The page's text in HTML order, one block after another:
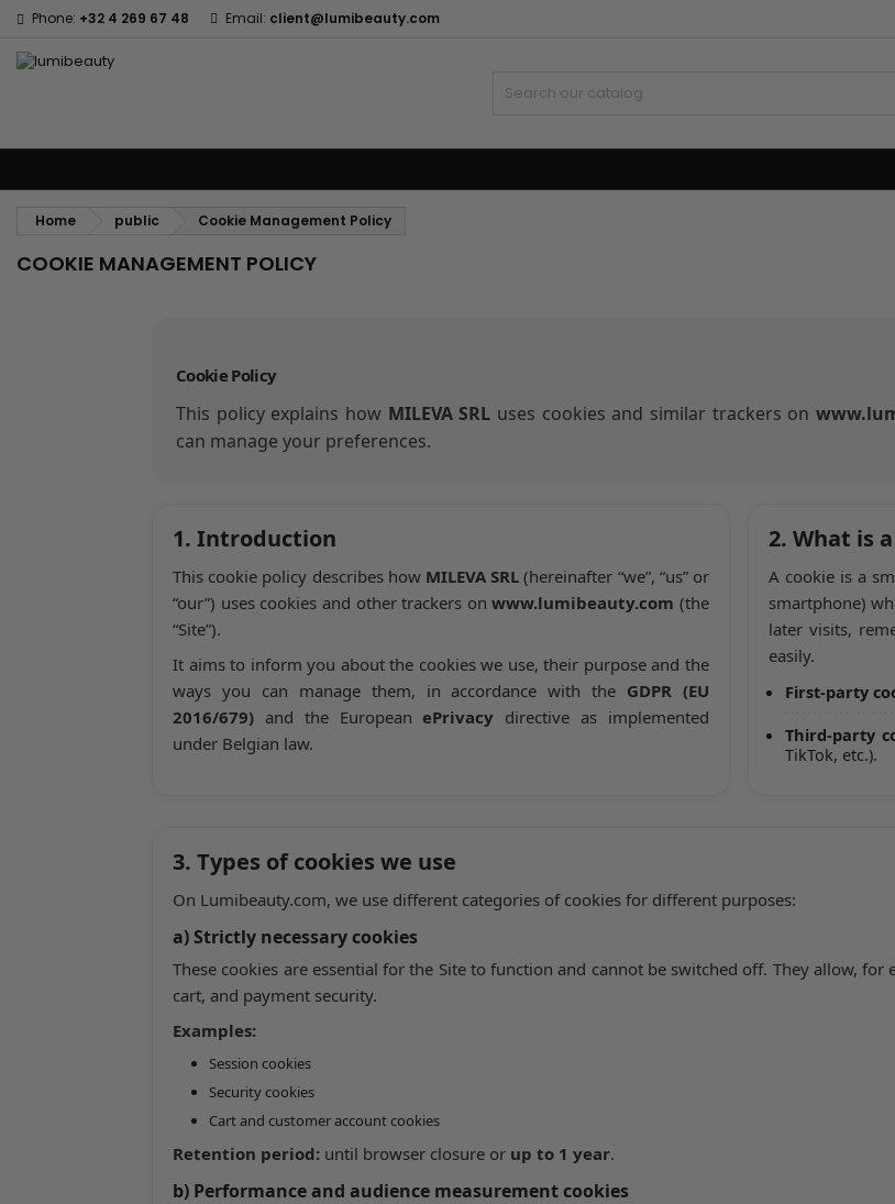
Phone: +32 4 269 67 48 Email: client@lumibeauty.com
Home public Cookie Management Policy
COOKIE MANAGEMENT POLICY
Cookie Policy
This policy explains how MILEVA SRL uses cookies and similar trackers on
can manage your preferences.
1. Introduction
This cookie policy describes how MILEVA SRL (hereinafter “we”, “us” or
“our”) uses cookies and other trackers onwww.lumibeauty.com (the
“Site”).
It aims to inform you about the cookies we use, their purpose and the
ways you can manage them, in accordance with the GDPR (EU
2016/679) and the EuropeanePrivacy directive as implemented
under Belgian law.
2. What is
A cookie is a
smartphone)
later visits,
easily.
First-party
Third-party
TikTok, etc.).
3. Types of cookies we use
On Lumibeauty.com, we use different categories of cookies for different purposes:
a) Strictly necessary cookies
These cookies are essential for the Site to function and cannot be switched off. They allow,
cart, and payment security.
Examples:
Session cookies
Security cookies
Cart and customer account cookies
Retention period: until browser closure or up to 1 year.
b) Performance and audience measurement cookies